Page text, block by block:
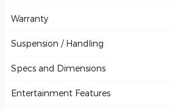
Warranty
Suspension / Handling
Specs and Dimensions
Entertainment Features